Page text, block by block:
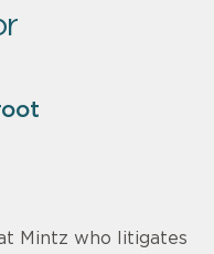
Mintz who litigates